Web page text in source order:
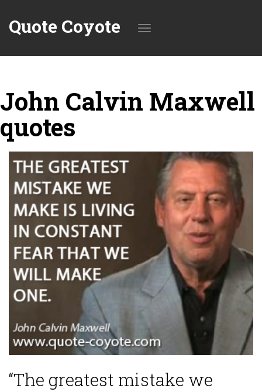
Quote Coyote
navigation
John Calvin Maxwell
quotes
“The greatest mistake we